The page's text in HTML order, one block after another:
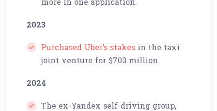
2023
Purchased Uber’s stakes in the taxi
joint venture for $703 million.
2024
The ex-Yandex self-driving group,